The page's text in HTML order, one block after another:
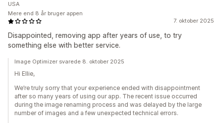
7. oktober 2025
Disappointed, removing app after years of use, to try
something else with better service.
USA
Mere end 8 år bruger appen
Image Optimizer svarede 8. oktober 2025
Hi Ellie,
We’re truly sorry that your experience ended with disappointment
after so many years of using our app. The recent issue occurred
during the image renaming process and was delayed by the large
number of images and a few unexpected technical errors.